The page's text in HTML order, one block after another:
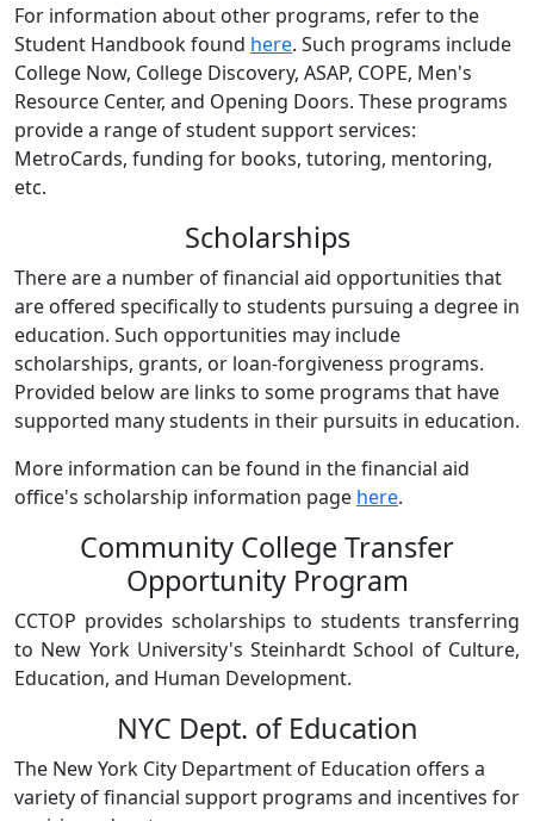
For information about other programs, refer to the
Student Handbook found here. Such programs include
College Now, College Discovery, ASAP, COPE, Men's
Resource Center, and Opening Doors. These programs
provide a range of student support services:
MetroCards, funding for books, tutoring, mentoring,
etc.
Scholarships
There are a number of financial aid opportunities that
are offered specifically to students pursuing a degree in
education. Such opportunities may include
scholarships, grants, or loan-forgiveness programs.
Provided below are links to some programs that have
supported many students in their pursuits in education.
More information can be found in the financial aid
office's scholarship information page here.
Community College Transfer
Opportunity Program
CCTOP provides scholarships to students transferring
to New York University's Steinhardt School of Culture,
Education, and Human Development.
NYC Dept. of Education
The New York City Department of Education offers a
variety of financial support programs and incentives for